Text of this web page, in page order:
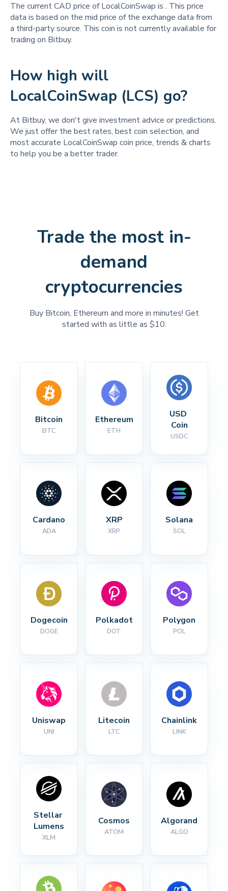
The current CAD price of LocalCoinSwap is . This price
data is based on the mid price of the exchange data from
a third-party source. This coin is not currently available for
trading on Bitbuy.
How high will
LocalCoinSwap (LCS) go?
At Bitbuy, we don't give investment advice or predictions.
We just offer the best rates, best coin selection, and
most accurate LocalCoinSwap coin price, trends & charts
to help you be a better trader.
Trade the most in-
demand
cryptocurrencies
Buy Bitcoin, Ethereum and more in minutes! Get
started with as little as $10.
Bitcoin
BTC
Ethereum
ETH
USD
Coin
USDC
Cardano
ADA
XRP
XRP
Solana
SOL
Dogecoin
DOGE
Polkadot
DOT
Polygon
POL
Uniswap
UNI
Litecoin
LTC
Chainlink
LINK
Stellar
Lumens
XLM
Cosmos
ATOM
Algorand
ALGO